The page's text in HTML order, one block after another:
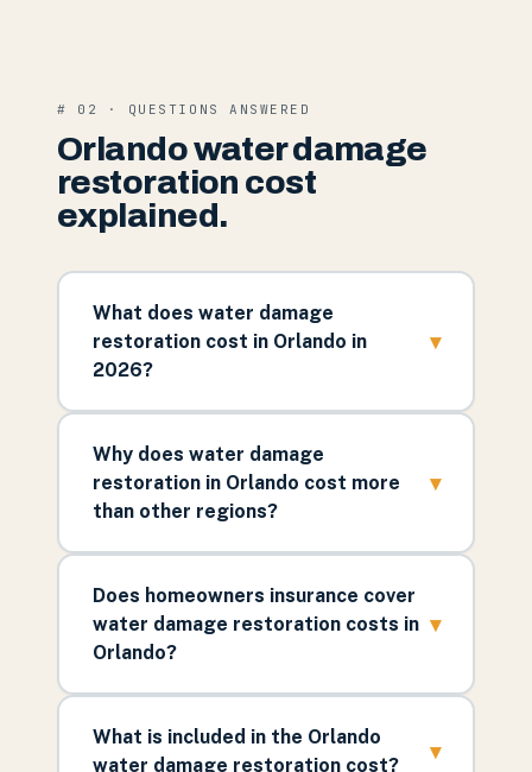
# 02 · QUESTIONS ANSWERED
Orlando water damage
restoration cost
explained.
What does water damage
restoration cost in Orlando in
2026?
▾
Why does water damage
restoration in Orlando cost more
than other regions?
▾
Does homeowners insurance cover
water damage restoration costs in
Orlando?
▾
What is included in the Orlando
water damage restoration cost?
▾